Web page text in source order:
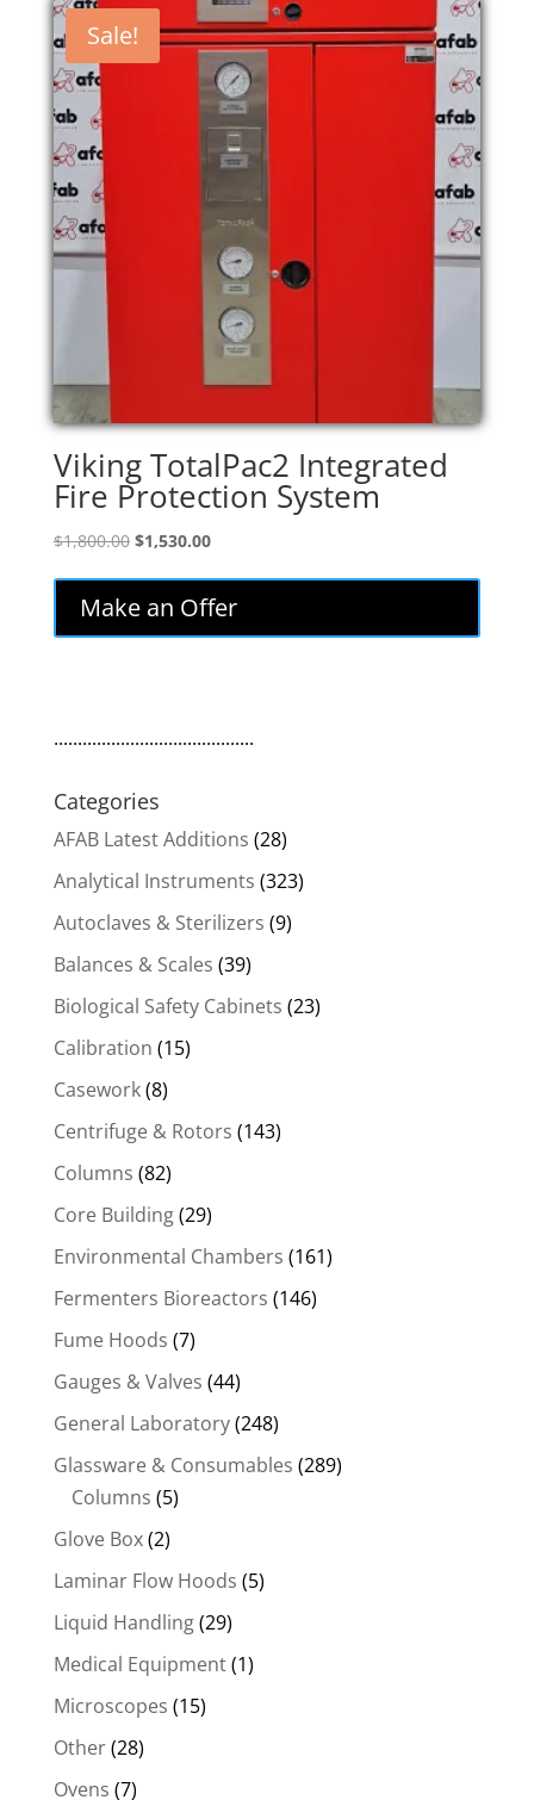
Sale!
Viking TotalPac2 Integrated
Fire Protection System
$1,800.00 Original
$1,800.00.
$1,530.00Current
is:
$1,530.00.
Make an Offer
..........................................
Categories
AFAB Latest Additions (28)
Analytical Instruments (323)
Autoclaves & Sterilizers (9)
Balances & Scales (39)
Biological Safety Cabinets (23)
Calibration (15)
Casework(8)
Centrifuge & Rotors (143)
Columns (82)
Core Building(29)
Environmental Chambers (161)
Fermenters Bioreactors (146)
Fume Hoods (7)
Gauges & Valves (44)
General Laboratory(248)
Glassware & Consumables (289)
Columns (5)
Glove Box(2)
Laminar Flow Hoods (5)
Liquid Handling(29)
Medical Equipment(1)
Microscopes (15)
Other(28)
Ovens (7)